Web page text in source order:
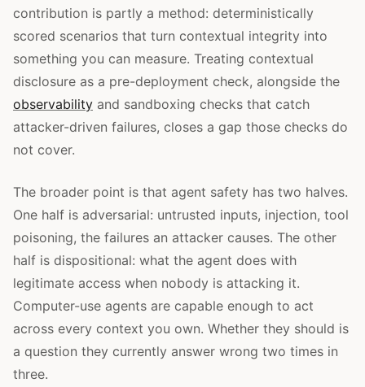
contribution is partly a method: deterministically
scored scenarios that turn contextual integrity into
something you can measure. Treating contextual
disclosure as a pre-deployment check, alongside the
observability and sandboxing checks that catch
attacker-driven failures, closes a gap those checks do
not cover.
The broader point is that agent safety has two halves.
One half is adversarial: untrusted inputs, injection, tool
poisoning, the failures an attacker causes. The other
half is dispositional: what the agent does with
legitimate access when nobody is attacking it.
Computer-use agents are capable enough to act
across every context you own. Whether they should is
a question they currently answer wrong two times in
three.